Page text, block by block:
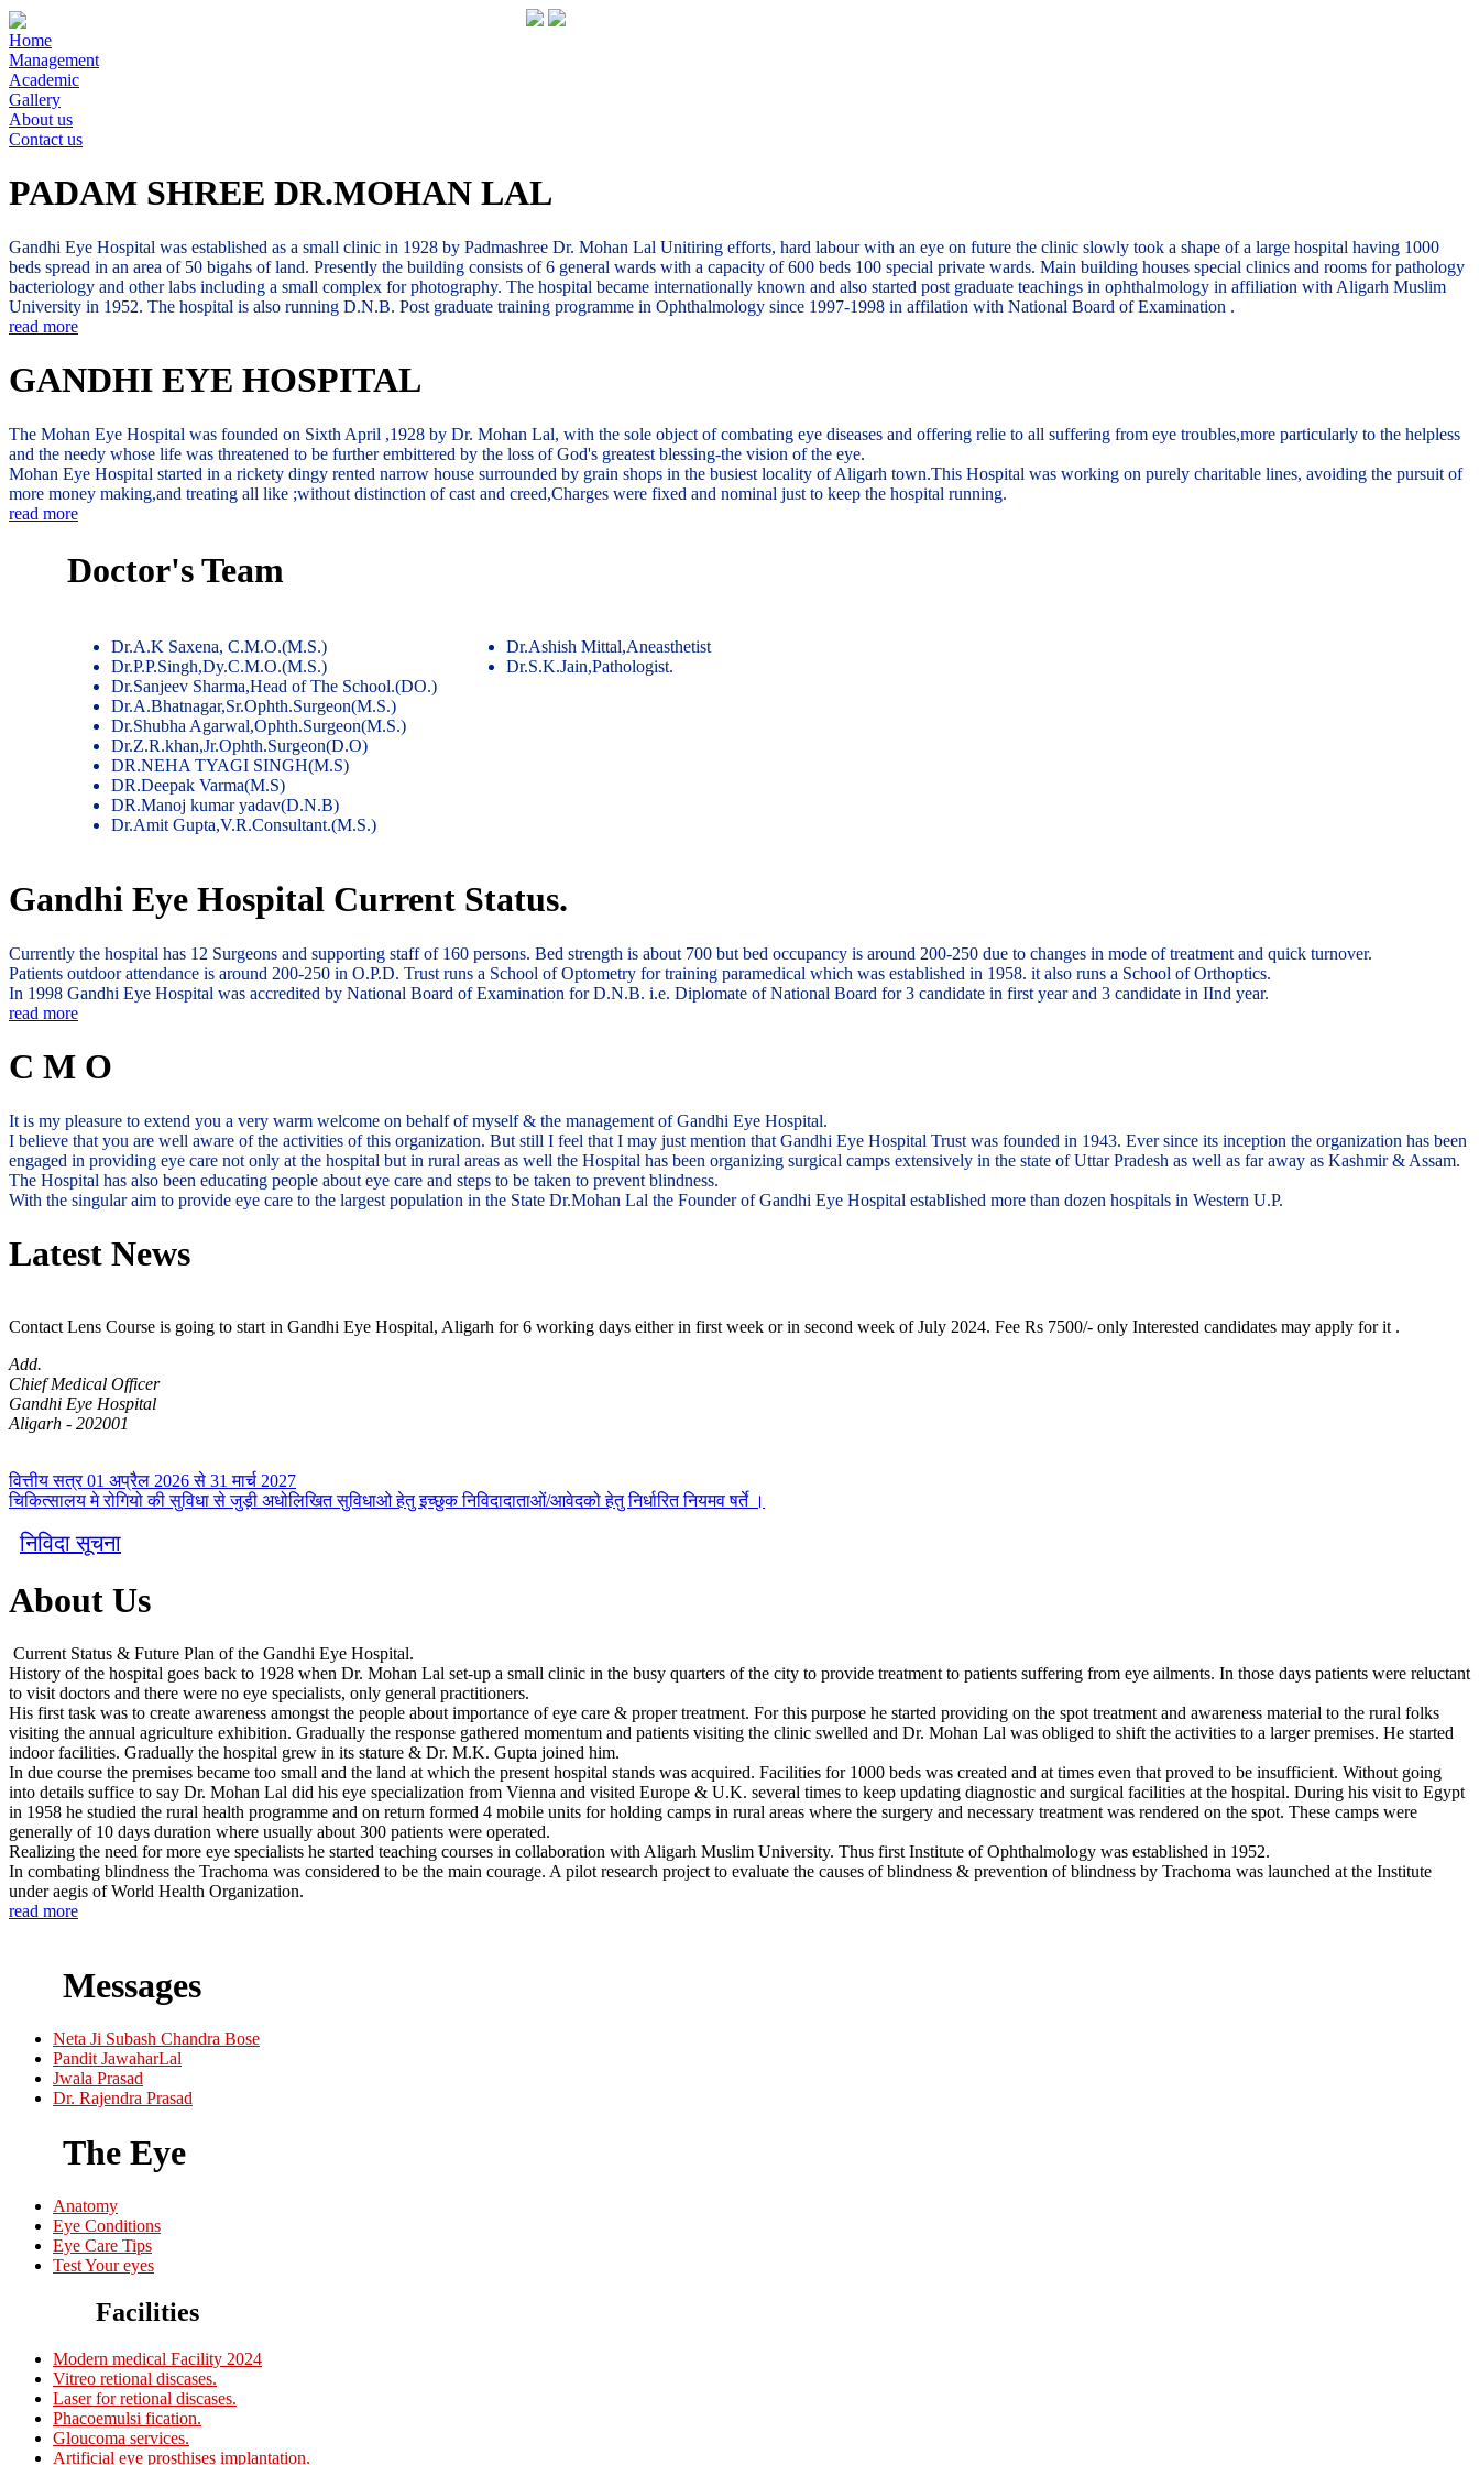
Home
Management
Academic
Gallery
About us
Contact us
PADAM SHREE DR.MOHAN LAL
Gandhi Eye Hospital was established as a small clinic in 1928 by Padmashree Dr. Mohan Lal Unitiring efforts, hard labour with an eye on future the clinic slowly took a shape of a large hospital having 1000
beds spread in an area of 50 bigahs of land. Presently the building consists of 6 general wards with a capacity of 600 beds 100 special private wards. Main building houses special clinics and rooms for pathology
bacteriology and other labs including a small complex for photography. The hospital became internationally known and also started post graduate teachings in ophthalmology in affiliation with Aligarh Muslim
University in 1952. The hospital is also running D.N.B. Post graduate training programme in Ophthalmology since 1997-1998 in affilation with National Board of Examination .
read more
GANDHI EYE HOSPITAL
The Mohan Eye Hospital was founded on Sixth April ,1928 by Dr. Mohan Lal, with the sole object of combating eye diseases and offering relie to all suffering from eye troubles,more particularly to the helpless
and the needy whose life was threatened to be further embittered by the loss of God's greatest blessing-the vision of the eye.
Mohan Eye Hospital started in a rickety dingy rented narrow house surrounded by grain shops in the busiest locality of Aligarh town.This Hospital was working on purely charitable lines, avoiding the pursuit of
more money making,and treating all like ;without distinction of cast and creed,Charges were fixed and nominal just to keep the hospital running.
read more
Doctor's Team
Dr.A.K Saxena, C.M.O.(M.S.)
Dr.P.P.Singh,Dy.C.M.O.(M.S.)
Dr.Sanjeev Sharma,Head of The School.(DO.)
Dr.A.Bhatnagar,Sr.Ophth.Surgeon(M.S.)
Dr.Shubha Agarwal,Ophth.Surgeon(M.S.)
Dr.Z.R.khan,Jr.Ophth.Surgeon(D.O)
DR.NEHA TYAGI SINGH(M.S)
DR.Deepak Varma(M.S)
DR.Manoj kumar yadav(D.N.B)
Dr.Amit Gupta,V.R.Consultant.(M.S.)
Dr.Ashish Mittal,Aneasthetist
Dr.S.K.Jain,Pathologist.
Gandhi Eye Hospital Current Status.
Currently the hospital has 12 Surgeons and supporting staff of 160 persons. Bed strength is about 700 but bed occupancy is around 200-250 due to changes in mode of treatment and quick turnover.
Patients outdoor attendance is around 200-250 in O.P.D. Trust runs a School of Optometry for training paramedical which was established in 1958. it also runs a School of Orthoptics.
In 1998 Gandhi Eye Hospital was accredited by National Board of Examination for D.N.B. i.e. Diplomate of National Board for 3 candidate in first year and 3 candidate in IInd year.
read more
C M O
It is my pleasure to extend you a very warm welcome on behalf of myself & the management of Gandhi Eye Hospital.
I believe that you are well aware of the activities of this organization. But still I feel that I may just mention that Gandhi Eye Hospital Trust was founded in 1943. Ever since its inception the organization has been
engaged in providing eye care not only at the hospital but in rural areas as well the Hospital has been organizing surgical camps extensively in the state of Uttar Pradesh as well as far away as Kashmir & Assam.
The Hospital has also been educating people about eye care and steps to be taken to prevent blindness.
With the singular aim to provide eye care to the largest population in the State Dr.Mohan Lal the Founder of Gandhi Eye Hospital established more than dozen hospitals in Western U.P.
Latest News
Contact Lens Course is going to start in Gandhi Eye Hospital, Aligarh for 6 working days either in first week or in second week of July 2024. Fee Rs 7500/- only Interested candidates may apply for it .
Add.
Chief Medical Officer
Gandhi Eye Hospital
Aligarh - 202001
वित्तीय सत्र 01 अप्रैल 2026 से 31 मार्च 2027
चिकित्सालय मे रोगियो की सुविधा से जुड़ी अधोलिखित सुविधाओ हेतु इच्छुक निविदादाताओं/आवेदको हेतु निर्धारित नियमव षर्ते ।
निविदा सूचना
About Us
Current Status & Future Plan of the Gandhi Eye Hospital.
History of the hospital goes back to 1928 when Dr. Mohan Lal set-up a small clinic in the busy quarters of the city to provide treatment to patients suffering from eye ailments. In those days patients were reluctant
to visit doctors and there were no eye specialists, only general practitioners.
His first task was to create awareness amongst the people about importance of eye care & proper treatment. For this purpose he started providing on the spot treatment and awareness material to the rural folks
visiting the annual agriculture exhibition. Gradually the response gathered momentum and patients visiting the clinic swelled and Dr. Mohan Lal was obliged to shift the activities to a larger premises. He started
indoor facilities. Gradually the hospital grew in its stature & Dr. M.K. Gupta joined him.
In due course the premises became too small and the land at which the present hospital stands was acquired. Facilities for 1000 beds was created and at times even that proved to be insufficient. Without going
into details suffice to say Dr. Mohan Lal did his eye specialization from Vienna and visited Europe & U.K. several times to keep updating diagnostic and surgical facilities at the hospital. During his visit to Egypt
in 1958 he studied the rural health programme and on return formed 4 mobile units for holding camps in rural areas where the surgery and necessary treatment was rendered on the spot. These camps were
generally of 10 days duration where usually about 300 patients were operated.
Realizing the need for more eye specialists he started teaching courses in collaboration with Aligarh Muslim University. Thus first Institute of Ophthalmology was established in 1952.
In combating blindness the Trachoma was considered to be the main courage. A pilot research project to evaluate the causes of blindness & prevention of blindness by Trachoma was launched at the Institute
under aegis of World Health Organization.
read more
Messages
Neta Ji Subash Chandra Bose
Pandit JawaharLal
Jwala Prasad
Dr. Rajendra Prasad
The Eye
Anatomy
Eye Conditions
Eye Care Tips
Test Your eyes
Facilities
Modern medical Facility 2024
Vitreo retional discases.
Laser for retional discases.
Phacoemulsi fication.
Gloucoma services.
Artificial eye prosthises implantation.